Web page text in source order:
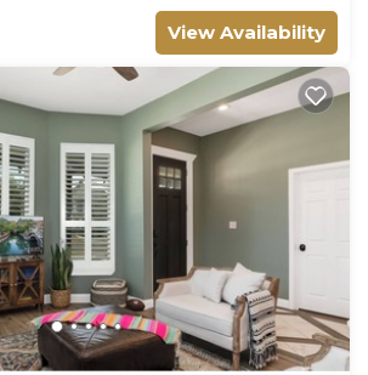
View Availability